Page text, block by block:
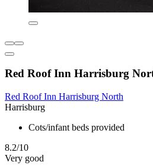
Red Roof Inn Harrisburg
Red Roof Inn Harrisburg North
Harrisburg
Cots/infant beds provided
8.2/10
Very good